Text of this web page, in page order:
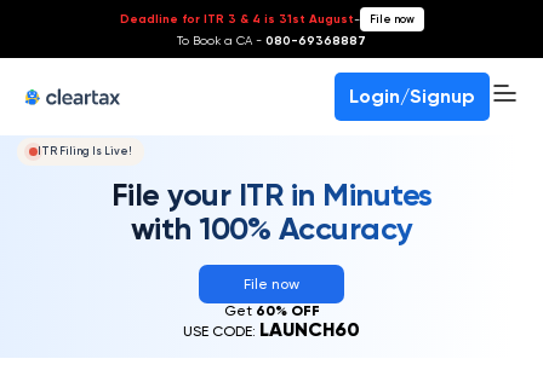
Deadline for ITR 3 & 4 is 31st August- File now
To Book a CA - 080-69368887
Login/Signup
ITR Filing Is Live!
File your ITR in Minutes
with 100% Accuracy
File now
Get 60% OFF
USE CODE: LAUNCH60